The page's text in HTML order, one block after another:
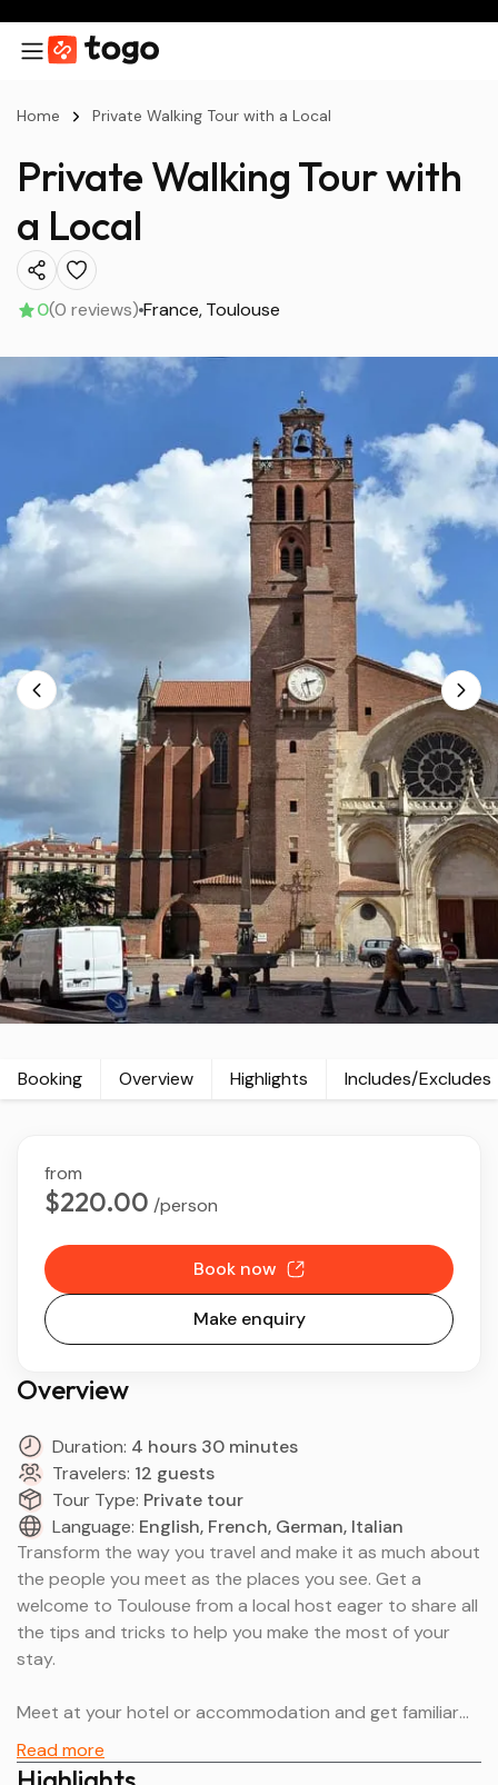
Home Private Walking Tour with a Local
Private Walking Tour with
a Local
0(0 reviews) France Toulouse
Booking Overview Highlights Includes/Excludes
Overview
Duration: 4 hours 30 minutes
Travelers: 12 guests
Tour Type: Private tour
Language: English, French, German, Italian
Transform the way you travel and make it as much about
the people you meet as the places you see. Get a
welcome to Toulouse from a local host eager to share all
the tips and tricks to help you make the most of your
stay.
Meet at your hotel or accommodation and get familiar
with your local neighborhood. Learn about the best
places to eat, buy groceries and the easiest ways to get
Read more
from
$220.00 /person
Book now
Make enquiry